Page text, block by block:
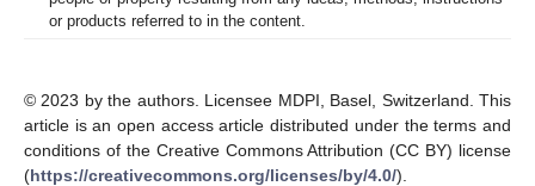
or products referred to in the content.
© 2023 by the authors. Licensee MDPI, Basel, Switzerland. This
article is an open access article distributed under the terms and
conditions of the Creative Commons Attribution (CC BY) license
(https://creativecommons.org/licenses/by/4.0/).